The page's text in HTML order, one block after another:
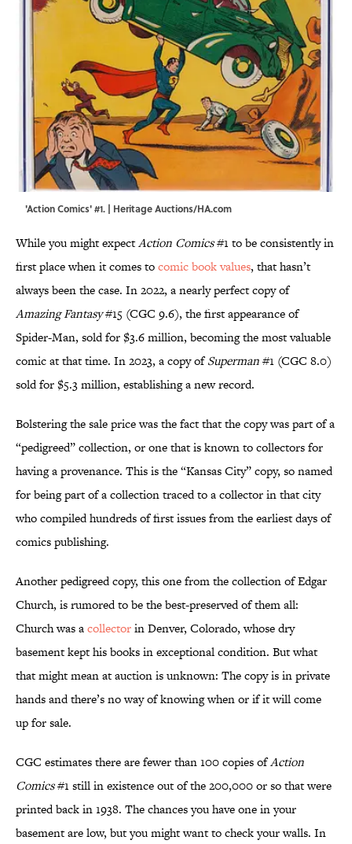
'Action Comics' #1. | Heritage Auctions/HA.com
While you might expectAction Comics#1 to be consistently in
first place when it comes tocomic book values, that hasn’t
always been the case. In 2022, a nearly perfect copy of
Amazing Fantasy#15 (CGC 9.6), the first appearance of
Spider-Man, sold for $3.6 million, becoming the most valuable
comic at that time. In 2023, a copy ofSuperman#1 (CGC 8.0)
sold for $5.3 million, establishing a new record.
Bolstering the sale price was the fact that the copy was part of a
“pedigreed” collection, or one that is known to collectors for
having a provenance. This is the “Kansas City” copy, so named
for being part of a collection traced to a collector in that city
who compiled hundreds of first issues from the earliest days of
comics publishing.
Another pedigreed copy, this one from the collection of Edgar
Church, is rumored to be the best-preserved of them all:
Church was acollectorin Denver, Colorado, whose dry
basement kept his books in exceptional condition. But what
that might mean at auction is unknown: The copy is in private
hands and there’s no way of knowing when or if it will come
up for sale.
CGC estimates there are fewer than 100 copies ofAction
Comics#1 still in existence out of the 200,000 or so that were
printed back in 1938. The chances you have one in your
basement are low, but you might want to check your walls. In